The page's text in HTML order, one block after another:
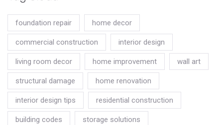
foundation repair home decor
commercial construction interior design
living room decor home improvement wall art
structural damage home renovation
interior design tips residential construction
building codes storage solutions